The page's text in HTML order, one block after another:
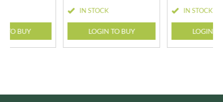
TO BUY
IN STOCK
LOGIN TO BUY
IN STOCK
LOGIN